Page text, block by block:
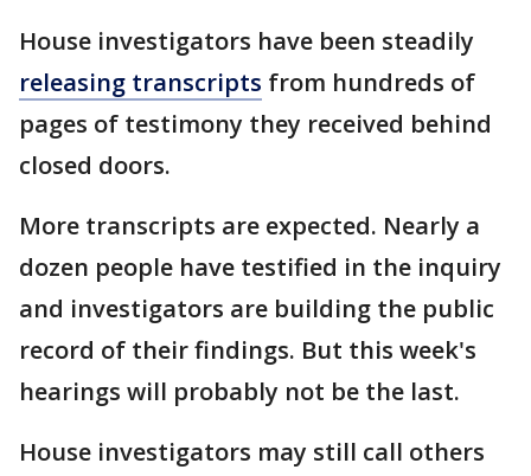
House investigators have been steadily
releasing transcripts from hundreds of
pages of testimony they received behind
closed doors.
More transcripts are expected. Nearly a
dozen people have testified in the inquiry
and investigators are building the public
record of their findings. But this week's
hearings will probably not be the last.
House investigators may still call others